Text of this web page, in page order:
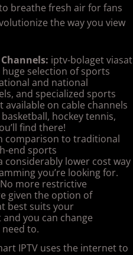
breathe fresh air for fans
the way you view
iptv-bolaget viasat
selection of sports
and national
and specialized sports
available on cable channels
hockey tennis,
find there!
comparison to traditional
end sports
considerably lower cost way
you’re looking for.
No more restrictive
given the option of
best suits your
you can change
to.
IPTV uses the internet to